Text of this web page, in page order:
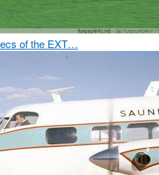
of the EXT…